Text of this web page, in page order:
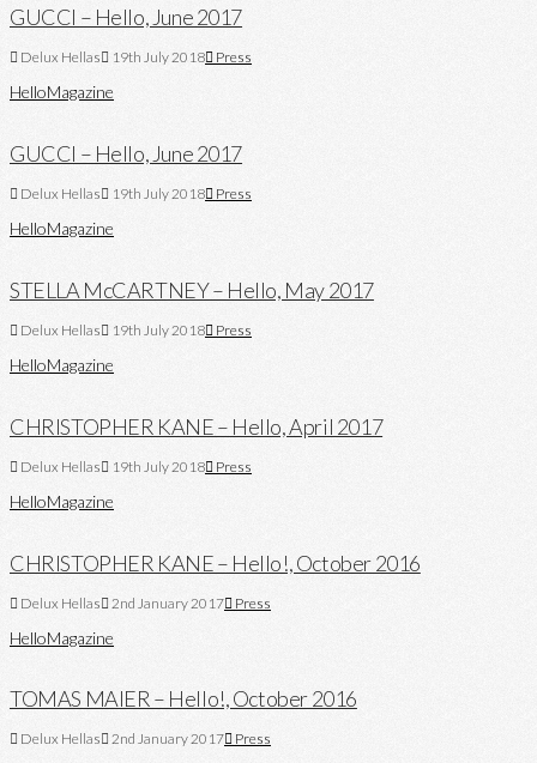
GUCCI – Hello, June 2017
Delux Hellas 19th July 2018 Press
HelloMagazine
GUCCI – Hello, June 2017
Delux Hellas 19th July 2018 Press
HelloMagazine
STELLA McCARTNEY – Hello, May 2017
Delux Hellas 19th July 2018 Press
HelloMagazine
CHRISTOPHER KANE – Hello, April 2017
Delux Hellas 19th July 2018 Press
HelloMagazine
CHRISTOPHER KANE – Hello!, October 2016
Delux Hellas 2nd January 2017 Press
HelloMagazine
TOMAS MAIER – Hello!, October 2016
Delux Hellas 2nd January 2017 Press